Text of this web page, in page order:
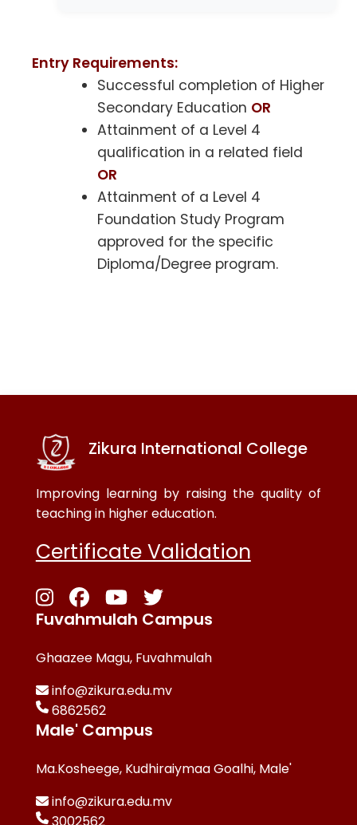
Entry Requirements:
Successful completion of Higher
Secondary Education OR
Attainment of a Level 4
qualification in a related field
OR
Attainment of a Level 4
Foundation Study Program
approved for the specific
Diploma/Degree program.
Zikura International College
Improving learning by raising the quality of
teaching in higher education.
Certificate Validation
Fuvahmulah Campus
Ghaazee Magu, Fuvahmulah
info@zikura.edu.mv
6862562
Male' Campus
Ma.Kosheege, Kudhiraiymaa Goalhi, Male'
info@zikura.edu.mv